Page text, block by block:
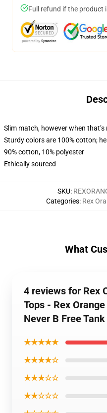
Full refund if the product
Slim match, however when
Sturdy colors are 100% cotton;
90% cotton, 10% polyester
Ethically sourced
SKU:
Categories: Rex
What
4 reviews for Rex
Tops - Rex
Never B Free
★★★★★
★★★★☆
★★★☆☆
★★☆☆☆